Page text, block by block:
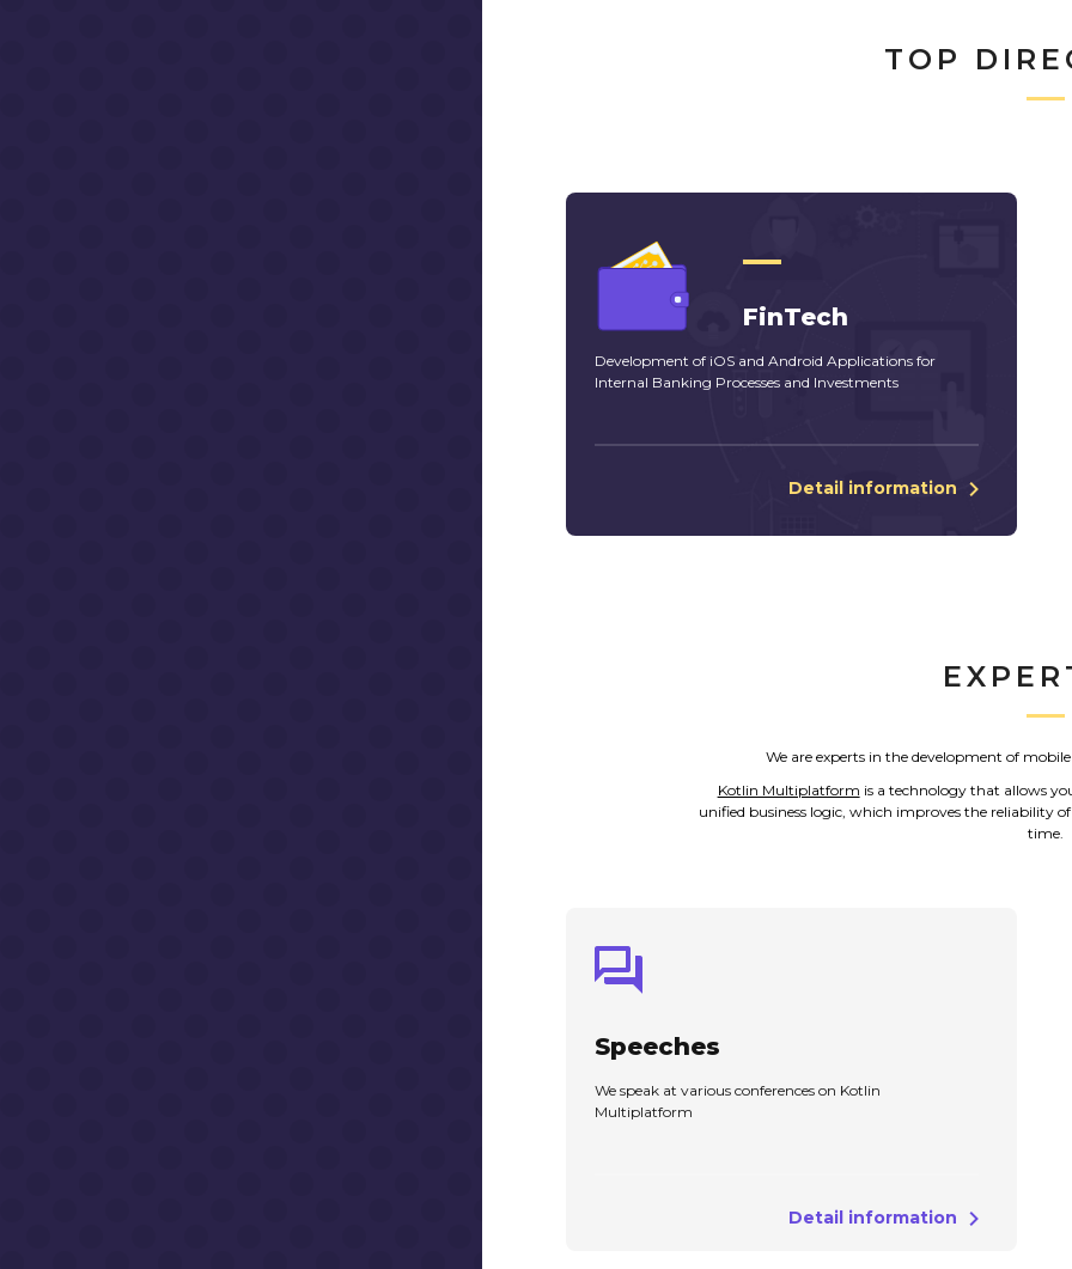
TOP
FinTech
Development of iOS and Android Applications for
Internal Banking Processes and Investments
Detail information
We are experts in the development of
Kotlin Multiplatform is a technology that allows
unified business logic, which improves the reliability
time.
Speeches
We speak at various conferences on Kotlin
Multiplatform
Detail information